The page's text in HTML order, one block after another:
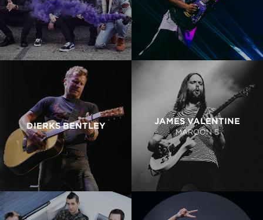
DIERKS BENTLEY
JAMES VALENTINE
MAROON 5